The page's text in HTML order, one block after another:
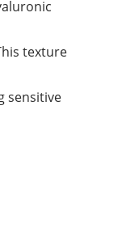
texture
sensitive